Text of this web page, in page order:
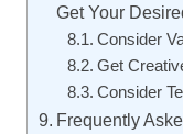
Get Your
Consider
Get
Consider
Frequently